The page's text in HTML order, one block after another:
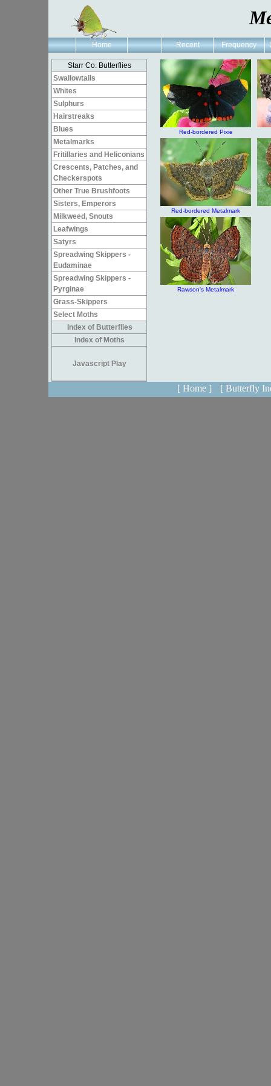
Recent Frequency
Home
Starr Co. Butterflies
Swallowtails
Whites
Sulphurs
Hairstreaks
Blues
Metalmarks
Fritillaries and Heliconians
Crescents, Patches, and
Checkerspots
Other True Brushfoots
Sisters, Emperors
Milkweed, Snouts
Leafwings
Satyrs
Spreadwing Skippers -
Eudaminae
Spreadwing Skippers -
Pyrginae
Grass-Skippers
Select Moths
Index of Butterflies
Index of Moths
Javascript Play
Red-bordered Pixie
Red-bordered Metalmark
Rawson's Metalmark
[ Home ] [ Butterfly